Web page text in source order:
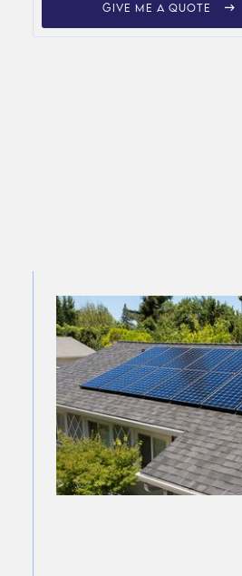
GIVE ME A QUOTE